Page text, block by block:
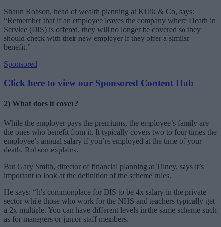
Shaun Robson, head of wealth planning at Killik & Co, says:
“Remember that if an employee leaves the company where Death in
Service (DIS) is offered, they will no longer be covered so they
should check with their new employer if they offer a similar
benefit.”
Sponsored
Click here to view our Sponsored Content Hub
2) What does it cover?
While the employer pays the premiums, the employee’s family are
the ones who benefit from it. It typically covers two to four times the
employee’s annual salary if you’re employed at the time of your
death, Robson explains.
But Gary Smith, director of financial planning at Tilney, says it’s
important to look at the definition of the scheme rules.
He says: “It’s commonplace for DIS to be 4x salary in the private
sector while those who work for the NHS and teachers typically get
a 2x multiple. You can have different levels in the same scheme such
as for managers or junior staff members.